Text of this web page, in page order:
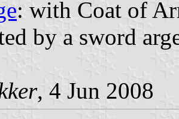
: with Coat of
by a sword
, 4 Jun 2008